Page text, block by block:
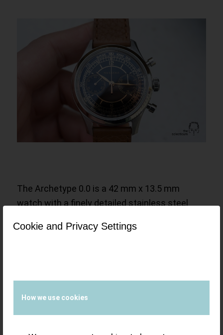
Cookie and Privacy Settings
How we use cookies
The Archetype 0.0 is a 42 mm x 13.5 mm
watch with a finely detailed stainless steel
Sellita SW510 Mchronograph movement,